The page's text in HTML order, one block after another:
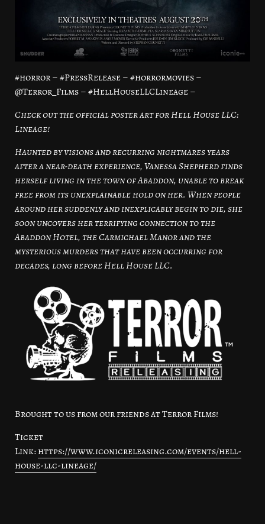
#horror – #PressRelease – #horrormovies –
@Terror_Films – #HellHouseLLCLineage –
Check out the official poster art for Hell House LLC:
Lineage!
Haunted by visions and recurring nightmares years
after a near-death experience, Vanessa Shepherd finds
herself living in the town of Abaddon, unable to break
free from its unexplainable hold on her. When people
around her suddenly and inexplicably begin to die, she
soon uncovers her terrifying connection to the
Abaddon Hotel, the Carmichael Manor and the
mysterious murders that have been occurring for
decades, long before Hell House LLC.
Brought to us from our friends at Terror Films!
Ticket
Link:https://www.iconicreleasing.com/events/hell-
house-llc-lineage/